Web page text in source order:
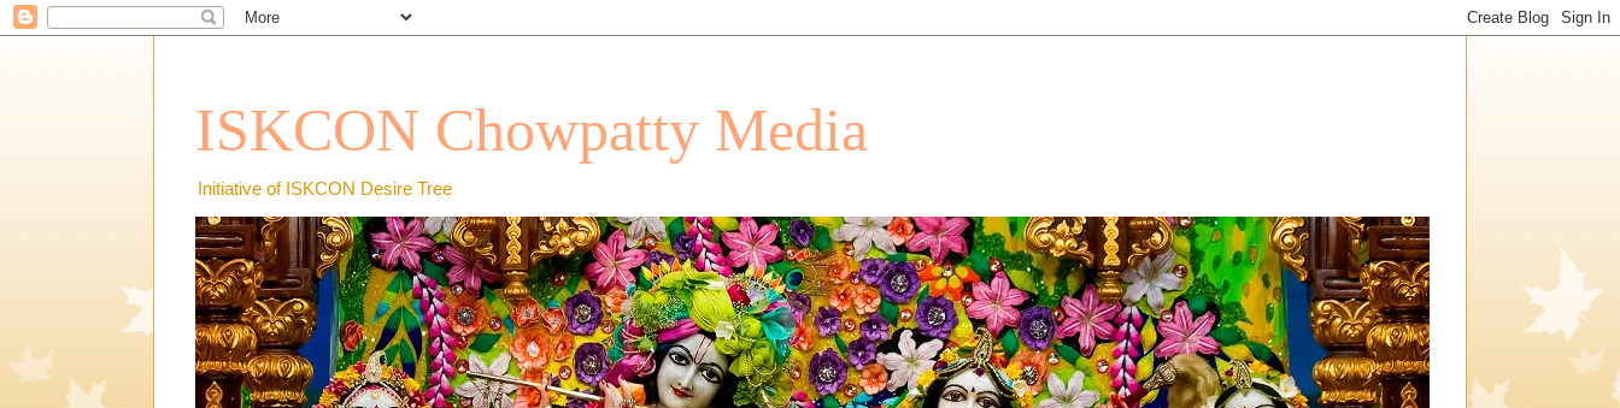
ISKCON Chowpatty Media
Initiative of ISKCON Desire Tree